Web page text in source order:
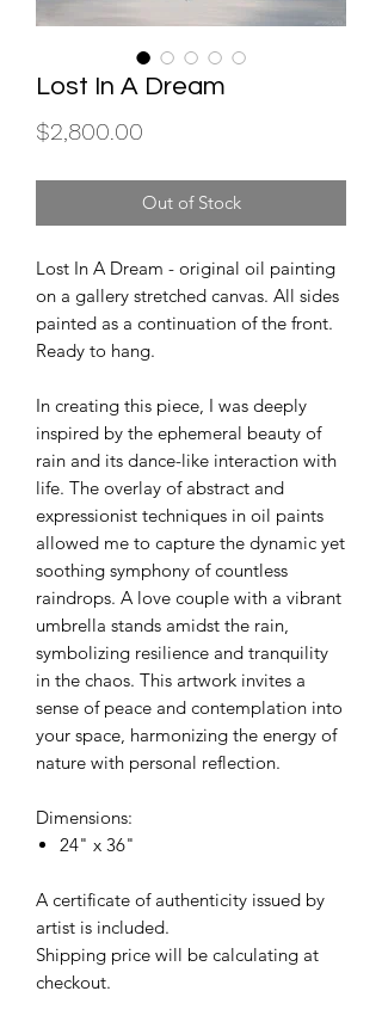
Lost In A Dream
$2,800.00
Out of Stock
Lost In A Dream - original oil painting
on a gallery stretched canvas. All sides
painted as a continuation of the front.
Ready to hang.
In creating this piece, I was deeply
inspired by the ephemeral beauty of
rain and its dance-like interaction with
life. The overlay of abstract and
expressionist techniques in oil paints
allowed me to capture the dynamic yet
soothing symphony of countless
raindrops. A love couple with a vibrant
umbrella stands amidst the rain,
symbolizing resilience and tranquility
in the chaos. This artwork invites a
sense of peace and contemplation into
your space, harmonizing the energy of
nature with personal reflection.
Dimensions:
24" x 36"
A certificate of authenticity issued by
artist is included.
Shipping price will be calculating at
checkout.